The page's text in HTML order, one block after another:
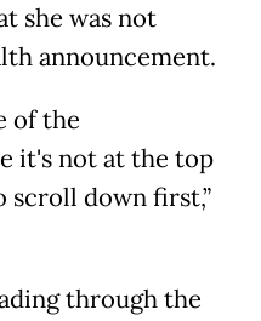
she was not
announcement.
of the
it's not at the top
scroll down first,”
through the